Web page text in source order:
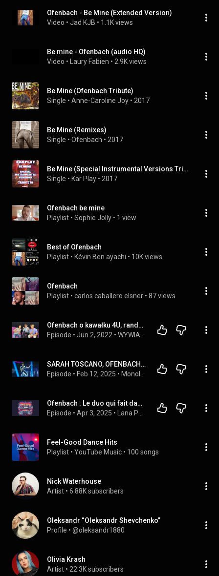
Ofenbach - Be Mine (Extended Version)
Video • Jad KJB • 1.1K views
Be mine - Ofenbach (audio HQ)
Video • Laury Fabien • 2.9K views
Be Mine (Ofenbach Tribute)
Single • Anne-Caroline Joy • 2017
Be Mine (Remixes)
Single • Ofenbach • 2017
Be Mine (Special Instrumental Versions Tribute to Ofenbach)
Single • Kar Play • 2017
Ofenbach be mine
Playlist • Sophie Jolly • 1 view
Best of Ofenbach
Playlist • Kévin Ben ayachi • 10K views
Ofenbach
Playlist • carlos caballero elsner • 87 views
Ofenbach o kawałku 4U, randkach, Polsce i najdziwniejszym występie ever [WYWIAD]
Episode • Jun 2, 2022 •
SARAH TOSCANO, OFENBACH - BE MINE (SANREMO 2025)
Episode • Feb 12, 2025 •
Ofenbach : Le duo qui fait danser le monde, présenté par Lana
Episode • Apr 3, 2025 •
Feel-Good Dance Hits
Playlist • YouTube Music • 100 songs
Nick Waterhouse
Artist • 6.88K subscribers
Oleksandr “Oleksandr Shevchenko”
Profile • @oleksandr1880
Olivia Krash
Artist • 22.3K subscribers